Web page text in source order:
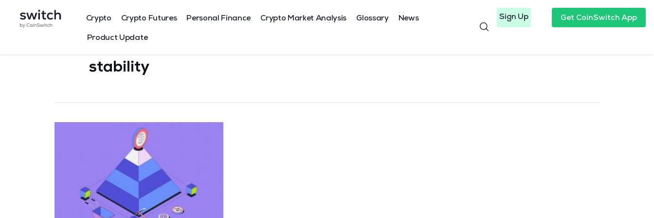
Crypto Crypto Futures Personal Finance Crypto Market Analysis Glossary News
Product Update
Sign Up Get CoinSwitch App
stability